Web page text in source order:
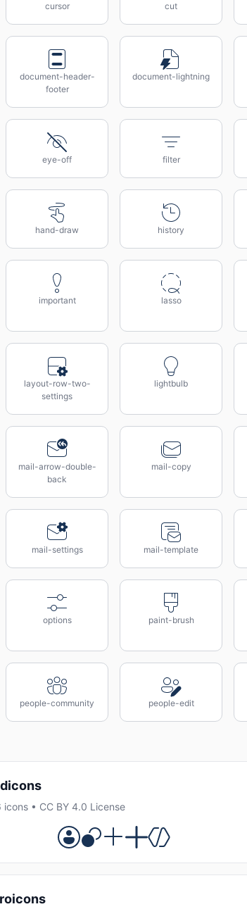
cursor cut
document-header-
footer
document-lightning
eye-off filter
hand-draw history
important lasso
layout-row-two-
settings
lightbulb
mail-arrow-double-
back
mail-copy
mail-settings mail-template
options paint-brush
people-community people-edit
icons • CC BY 4.0 License